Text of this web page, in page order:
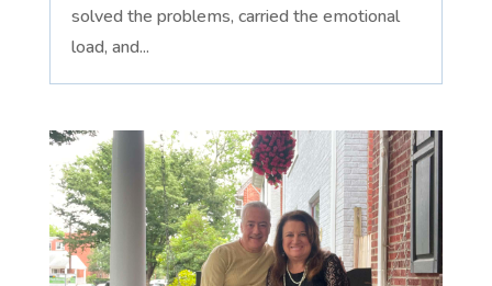
solved the problems, carried the emotional
load, and...